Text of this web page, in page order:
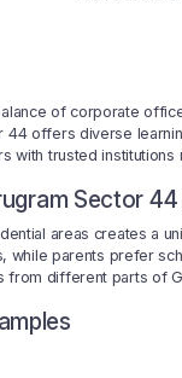
of corporate
offers diverse
with trusted institutions
Sector
areas creates a
parents prefer
from different parts of